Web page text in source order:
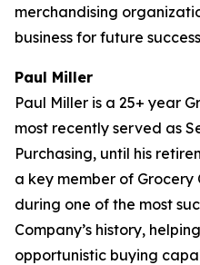
merchandising
business for future
Paul Miller
Paul Miller is a 25+ year
most recently served as
Purchasing, until his
a key member of
during one of the most
Company’s history,
opportunistic buying